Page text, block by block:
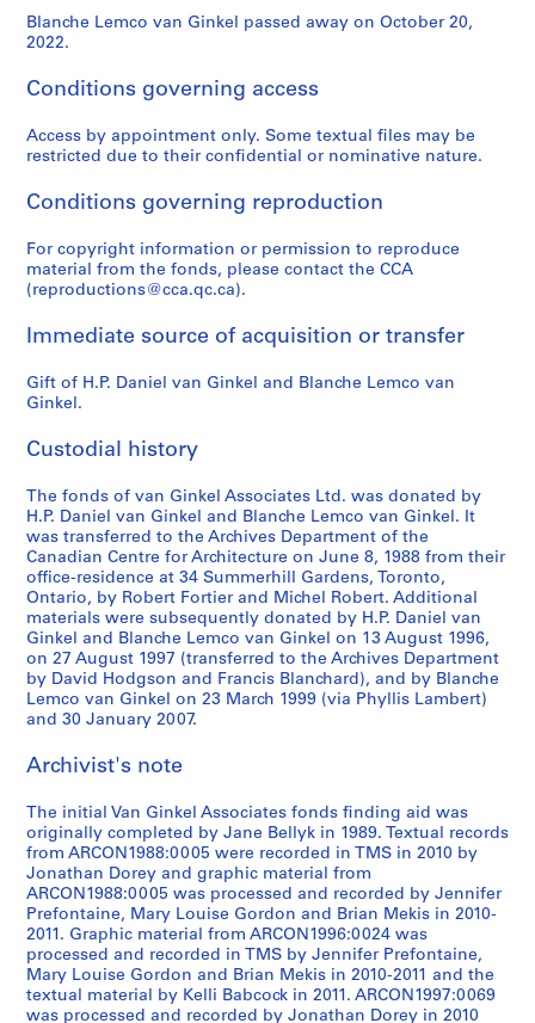
,
o
m
i
t
e
a
d
o
n
e
r
e
n
c
e
m
a
t
e
r
a
,
1
9
5
6
-
1
9
8
Blanche Lemco van Ginkel passed away on October 20,
2022.
Conditions governing access
Access by appointment only. Some textual files may be
restricted due to their confidential or nominative nature.
Conditions governing reproduction
For copyright information or permission to reproduce
material from the fonds, please contact the CCA
(reproductions@cca.qc.ca).
Immediate source of acquisition or transfer
Gift of H.P. Daniel van Ginkel and Blanche Lemco van
Ginkel.
Custodial history
The fonds of van Ginkel Associates Ltd. was donated by
H.P. Daniel van Ginkel and Blanche Lemco van Ginkel. It
was transferred to the Archives Department of the
Canadian Centre for Architecture on June 8, 1988 from their
office-residence at 34 Summerhill Gardens, Toronto,
Ontario, by Robert Fortier and Michel Robert. Additional
materials were subsequently donated by H.P. Daniel van
Ginkel and Blanche Lemco van Ginkel on 13 August 1996,
on 27 August 1997 (transferred to the Archives Department
by David Hodgson and Francis Blanchard), and by Blanche
Lemco van Ginkel on 23 March 1999 (via Phyllis Lambert)
and 30 January 2007.
Archivist's note
The initial Van Ginkel Associates fonds finding aid was
originally completed by Jane Bellyk in 1989. Textual records
from ARCON1988:0005 were recorded in TMS in 2010 by
Jonathan Dorey and graphic material from
ARCON1988:0005 was processed and recorded by Jennifer
Prefontaine, Mary Louise Gordon and Brian Mekis in 2010-
2011. Graphic material from ARCON1996:0024 was
processed and recorded in TMS by Jennifer Prefontaine,
Mary Louise Gordon and Brian Mekis in 2010-2011 and the
textual material by Kelli Babcock in 2011. ARCON1997:0069
was processed and recorded by Jonathan Dorey in 2010